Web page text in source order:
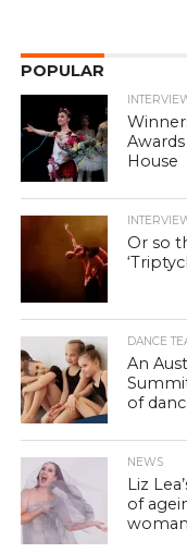
POPULAR
House
Or so
DANCE
An
of
NEWS
Liz
of